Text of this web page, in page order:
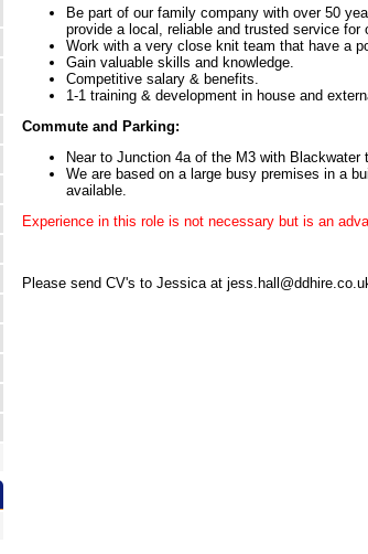
Be part of our family company with over 50
provide a local, reliable and trusted service for
Work with a very close knit team that have a
Gain valuable skills and knowledge.
Competitive salary & benefits.
1-1 training & development in house and
Commute and Parking:
Near to Junction 4a of the M3 with Blackwater
We are based on a large busy premises in a
available.
Experience in this role is not necessary but is an
Please send CV's to Jessica at